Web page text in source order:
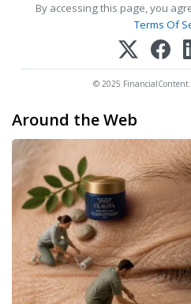
By accessing this page, you
Terms Of
© 2025 FinancialContent.
Around the Web